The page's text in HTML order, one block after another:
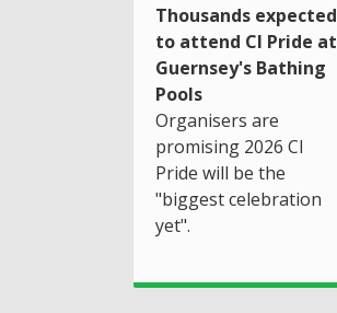
Thousands expected
to attend CI Pride at
Guernsey's Bathing
Pools
Organisers are
promising 2026 CI
Pride will be the
"biggest celebration
yet".